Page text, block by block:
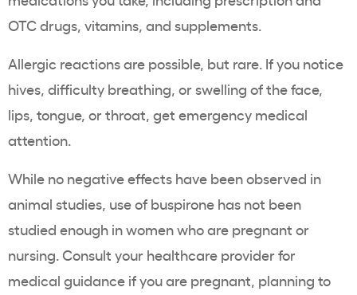
OTC drugs, vitamins, and supplements.
Allergic reactions are possible, but rare. If you notice
hives, difficulty breathing, or swelling of the face,
lips, tongue, or throat, get emergency medical
attention.
While no negative effects have been observed in
animal studies, use of buspirone has not been
studied enough in women who are pregnant or
nursing. Consult your healthcare provider for
medical guidance if you are pregnant, planning to